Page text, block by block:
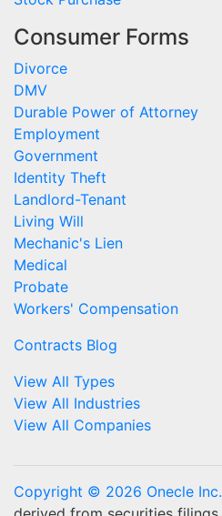
Consumer Forms
Divorce
DMV
Durable Power of Attorney
Employment
Government
Identity Theft
Landlord-Tenant
Living Will
Mechanic's Lien
Medical
Probate
Workers' Compensation
Contracts Blog
View All Types
View All Industries
View All Companies
Copyright © 2026 Onecle Inc.